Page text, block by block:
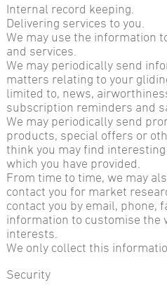
Internal record keeping.
Delivering services to you.
We may use the information
and services.
We may periodically send
matters relating to your
limited to, news,
subscription reminders and
We may periodically send
products, special offers or
think you may find
which you have provided.
From time to time, we may
contact you for market
contact you by email, phone,
information to customise the
interests.
We only collect this
Security